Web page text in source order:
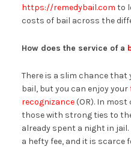
https://remedybail.com to
costs of bail across the
How does the service of a
There is a slim chance
bail, but you can enjoy your
recognizance(OR). In most
those with strong ties to
already spent a night in jail.
a hefty fee, and it is scarce